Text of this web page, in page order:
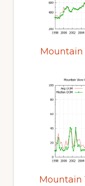
Mountain
Mountain